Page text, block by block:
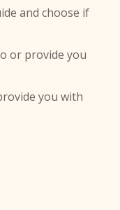
and choose if
or provide you
you with